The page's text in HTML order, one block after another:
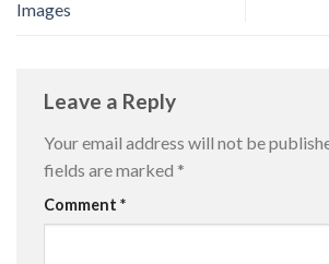
Images
Leave a Reply
Your email address will not be
fields are marked *
Comment *